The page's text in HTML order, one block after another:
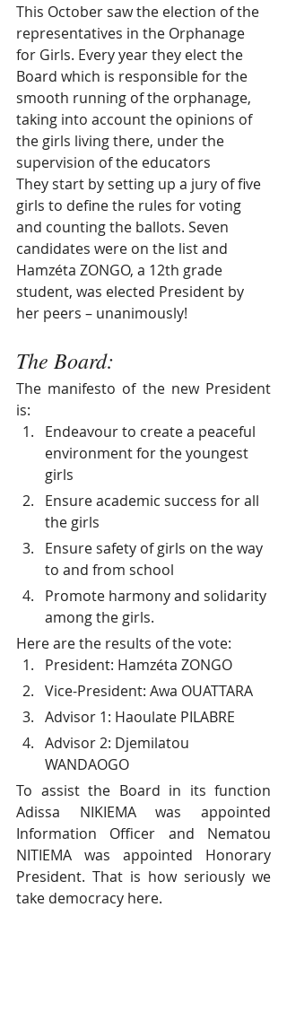
This October saw the election of the
representatives in the Orphanage
for Girls. Every year they elect the
Board which is responsible for the
smooth running of the orphanage,
taking into account the opinions of
the girls living there, under the
supervision of the educators
They start by setting up a jury of five
girls to define the rules for voting
and counting the ballots. Seven
candidates were on the list and
Hamzéta ZONGO, a 12th grade
student, was elected President by
her peers – unanimously!
The Board:
The manifesto of the new President
is:
Endeavour to create a peaceful
environment for the youngest
girls
Ensure academic success for all
the girls
Ensure safety of girls on the way
to and from school
Promote harmony and solidarity
among the girls.
Here are the results of the vote:
President: Hamzéta ZONGO
Vice-President: Awa OUATTARA
Advisor 1: Haoulate PILABRE
Advisor 2: Djemilatou
WANDAOGO
To assist the Board in its function
Adissa NIKIEMA was appointed
Information Officer and Nematou
NITIEMA was appointed Honorary
President. That is how seriously we
take democracy here.